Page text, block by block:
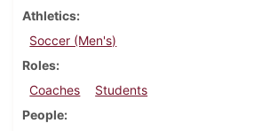
Athletics
Soccer (Men's)
Roles
Coaches
Students
People